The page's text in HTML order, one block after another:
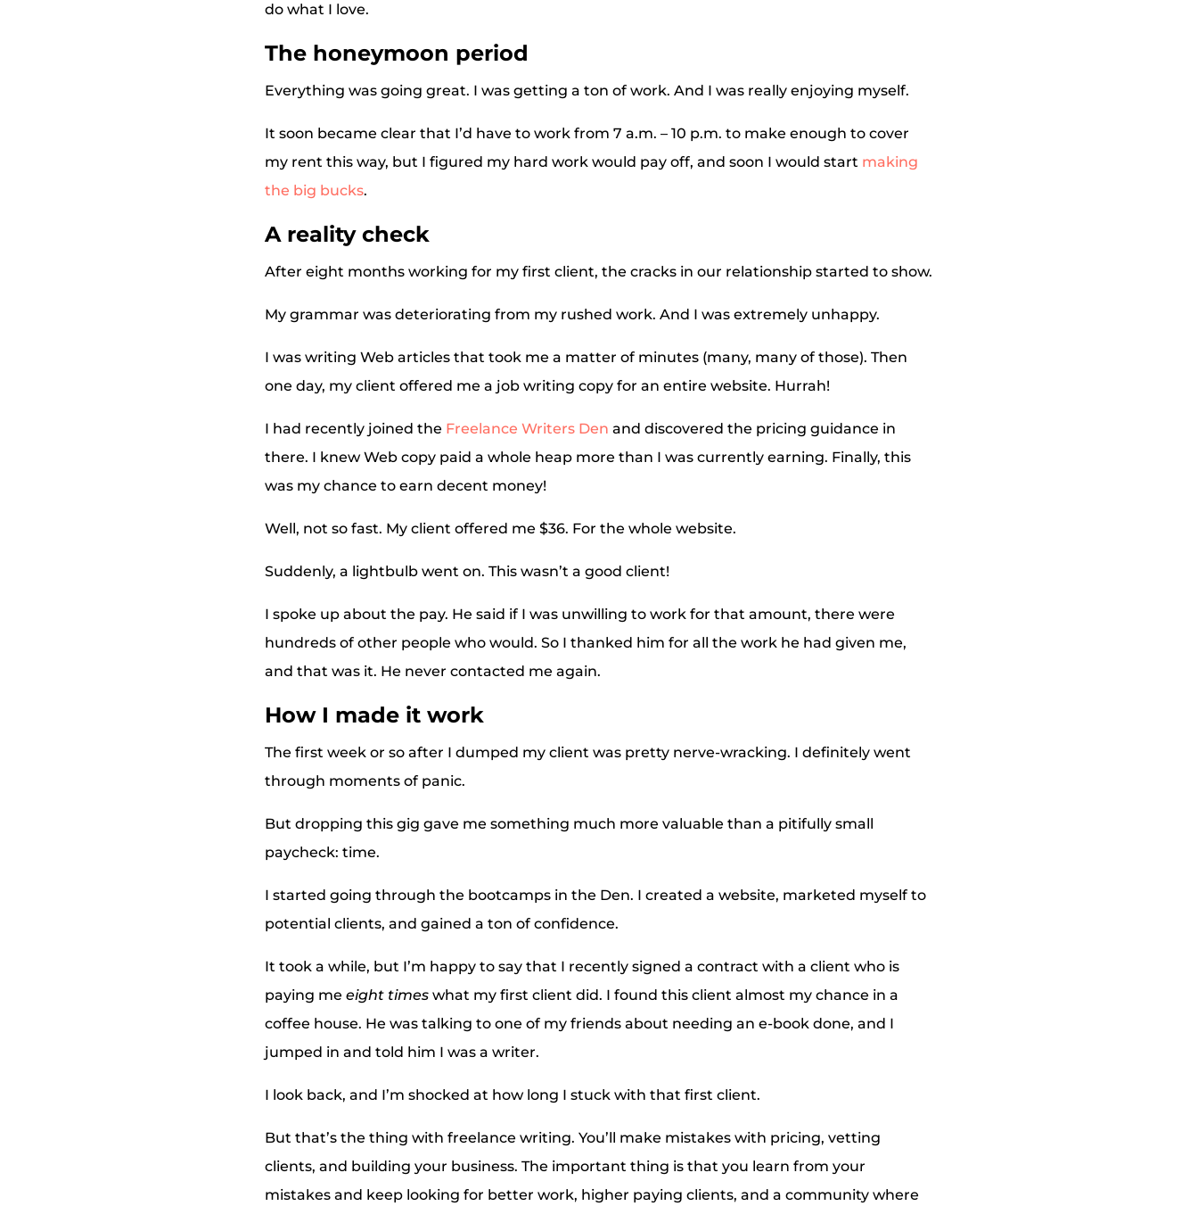
do what I love.
The honeymoon period
Everything was going great. I was getting a ton of work. And I was really enjoying myself.
It soon became clear that I’d have to work from 7 a.m. – 10 p.m. to make enough to cover
my rent this way, but I figured my hard work would pay off, and soon I would start making
the big bucks.
A reality check
After eight months working for my first client, the cracks in our relationship started to show.
My grammar was deteriorating from my rushed work. And I was extremely unhappy.
I was writing Web articles that took me a matter of minutes (many, many of those). Then
one day, my client offered me a job writing copy for an entire website. Hurrah!
I had recently joined the Freelance Writers Den and discovered the pricing guidance in
there. I knew Web copy paid a whole heap more than I was currently earning. Finally, this
was my chance to earn decent money!
Well, not so fast. My client offered me $36. For the whole website.
Suddenly, a lightbulb went on. This wasn’t a good client!
I spoke up about the pay. He said if I was unwilling to work for that amount, there were
hundreds of other people who would. So I thanked him for all the work he had given me,
and that was it. He never contacted me again.
How I made it work
The first week or so after I dumped my client was pretty nerve-wracking. I definitely went
through moments of panic.
But dropping this gig gave me something much more valuable than a pitifully small
paycheck: time.
I started going through the bootcamps in the Den. I created a website, marketed myself to
potential clients, and gained a ton of confidence.
It took a while, but I’m happy to say that I recently signed a contract with a client who is
paying me eight times what my first client did. I found this client almost my chance in a
coffee house. He was talking to one of my friends about needing an e-book done, and I
jumped in and told him I was a writer.
I look back, and I’m shocked at how long I stuck with that first client.
But that’s the thing with freelance writing. You’ll make mistakes with pricing, vetting
clients, and building your business. The important thing is that you learn from your
mistakes and keep looking for better work, higher paying clients, and a community where